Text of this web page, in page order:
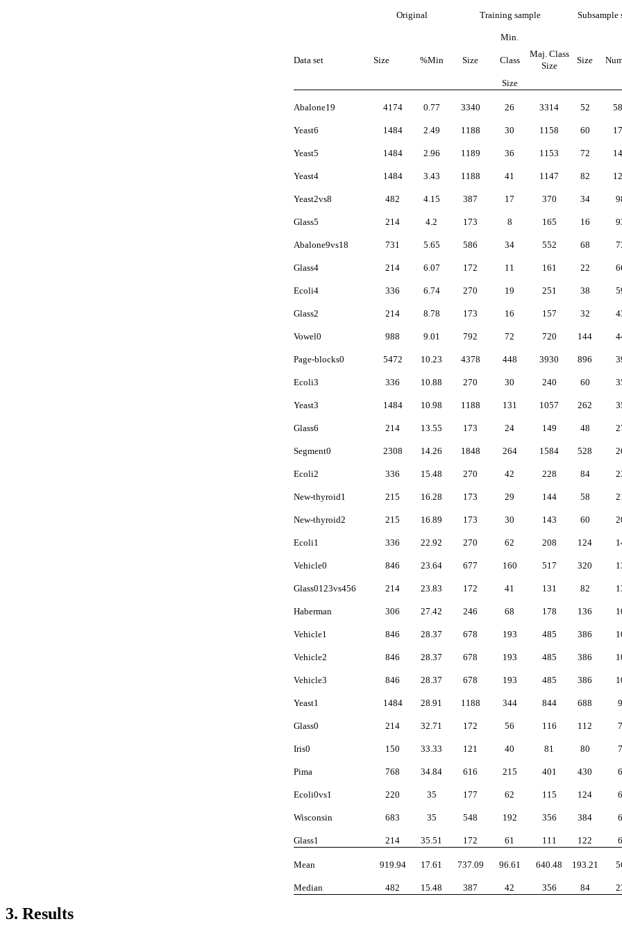
Original Training sample Subsample
Data set Size %Min Size
Min.
Class
Size
Maj. Class
Size
Size
Abalone19 4174 0.77 3340 26 3314 52
Yeast6 1484 2.49 1188 30 1158 60
Yeast5 1484 2.96 1189 36 1153 72
Yeast4 1484 3.43 1188 41 1147 82
Yeast2vs8 482 4.15 387 17 370 34
Glass5 214 4.2 173 8 165 16
Abalone9vs18 731 5.65 586 34 552 68
Glass4 214 6.07 172 11 161 22
Ecoli4 336 6.74 270 19 251 38
Glass2 214 8.78 173 16 157 32
Vowel0 988 9.01 792 72 720 144
Page-blocks0 5472 10.23 4378 448 3930 896
Ecoli3 336 10.88 270 30 240 60
Yeast3 1484 10.98 1188 131 1057 262
Glass6 214 13.55 173 24 149 48
Segment0 2308 14.26 1848 264 1584 528
Ecoli2 336 15.48 270 42 228 84
New-thyroid1 215 16.28 173 29 144 58
New-thyroid2 215 16.89 173 30 143 60
Ecoli1 336 22.92 270 62 208 124
Vehicle0 846 23.64 677 160 517 320
Glass0123vs456 214 23.83 172 41 131 82
Haberman 306 27.42 246 68 178 136
Vehicle1 846 28.37 678 193 485 386
Vehicle2 846 28.37 678 193 485 386
Vehicle3 846 28.37 678 193 485 386
Yeast1 1484 28.91 1188 344 844 688 9
Glass0 214 32.71 172 56 116 112 7
Iris0 150 33.33 121 40 81 80 7
Pima 768 34.84 616 215 401 430 6
Ecoli0vs1 220 35 177 62 115 124 6
Wisconsin 683 35 548 192 356 384 6
Glass1 214 35.51 172 61 111 122 6
Mean 919.94 17.61 737.09 96.61 640.48 193.21
Median 482 15.48 387 42 356 84
3. Results